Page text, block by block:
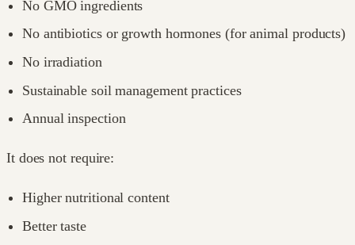
No GMO ingredients
No antibiotics or growth hormones (for animal products)
No irradiation
Sustainable soil management practices
Annual inspection
It does not require:
Higher nutritional content
Better taste